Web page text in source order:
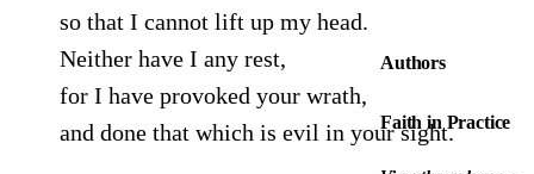
Authors
Faith in Practice
so that I cannot lift up my head.
Neither have I any rest,
for I have provoked your wrath,
and done that which is evil in your sight.